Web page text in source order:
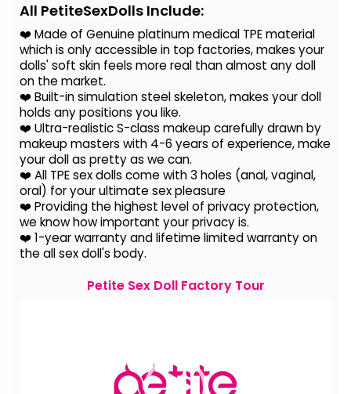
All PetiteSexDolls Include:
❤️ Made of Genuine platinum medical TPE material
which is only accessible in top factories, makes your
dolls' soft skin feels more real than almost any doll
on the market.
❤️ Built-in simulation steel skeleton, makes your doll
holds any positions you like.
❤️ Ultra-realistic S-class makeup carefully drawn by
makeup masters with 4-6 years of experience, make
your doll as pretty as we can.
❤️ All TPE sex dolls come with 3 holes (anal, vaginal,
oral) for your ultimate sex pleasure
❤️ Providing the highest level of privacy protection,
we know how important your privacy is.
❤️ 1-year warranty and lifetime limited warranty on
the all sex doll's body.
Petite Sex Doll Factory Tour